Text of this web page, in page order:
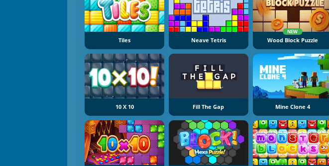
Tiles Neave Tetris
NEW
Wood Block Puzzle
10 X 10 Fill The Gap Mine Clone 4